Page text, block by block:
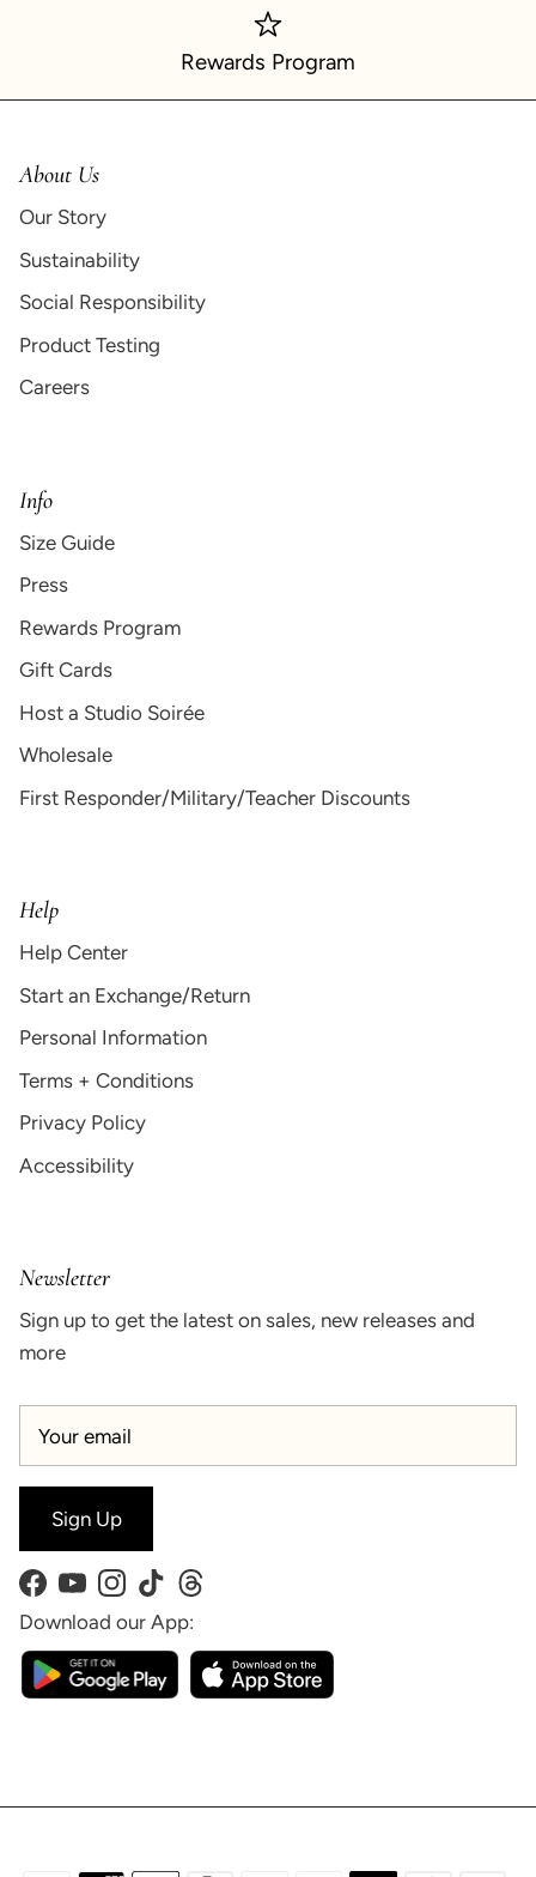
Rewards Program
About Us
Our Story
Sustainability
Social Responsibility
Product Testing
Careers
Info
Size Guide
Press
Rewards Program
Gift Cards
Host a Studio Soirée
Wholesale
First Responder/Military/Teacher Discounts
Help
Help Center
Start an Exchange/Return
Personal Information
Terms + Conditions
Privacy Policy
Accessibility
Newsletter
Sign up to get the latest on sales, new releases and
more
Sign Up
Facebook
YouTubeInstagram
TikTokThreads
Download our App: